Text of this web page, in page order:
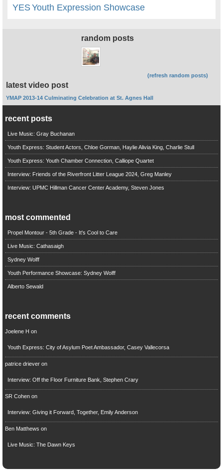
YESYouth Expression Showcase
random posts
(refresh random posts)
latest video post
YMAP 2013-14 Culminating Celebration at St. Agnes Hall
recent posts
Live Music: Gray Buchanan
Youth Express: Student Actors, Chloe Gorman, Haylie Alivia King, Charlie Stull
Youth Express: Youth Chamber Connection, Calliope Quartet
Interview: Friends of the Riverfront Litter League 2024, Greg Manley
Interview: UPMC Hillman Cancer Center Academy, Steven Jones
most commented
Propel Montour - 5th Grade - It's Cool to Care
Live Music: Cathasaigh
Sydney Wolff
Youth Performance Showcase: Sydney Wolff
Alberto Sewald
recent comments
Joelene H on
Youth Express: City of Asylum Poet Ambassador, Casey Vallecorsa
patrice drieveron
Interview: Off the Floor Furniture Bank, Stephen Crary
SR Cohenon
Interview: Giving it Forward, Together, Emily Anderson
Ben Matthews on
Live Music: The Dawn Keys